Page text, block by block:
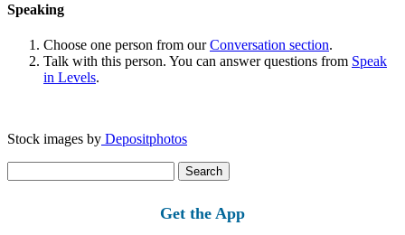
Speaking
Choose one person from ourConversation section.
Talk with this person. You can answer questions from Speak
in Levels.
Stock images by Depositphotos
for:
Get the App